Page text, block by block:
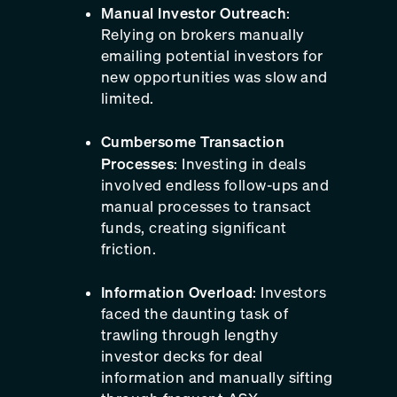
Manual Investor Outreach:
Relying on brokers manually
emailing potential investors for
new opportunities was slow and
limited.
Cumbersome Transaction
Processes: Investing in deals
involved endless follow-ups and
manual processes to transact
funds, creating significant
friction.
Information Overload: Investors
faced the daunting task of
trawling through lengthy
investor decks for deal
information and manually sifting